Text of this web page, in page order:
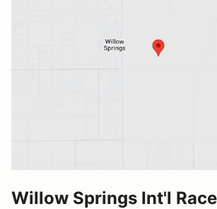
Willow Springs Int'l